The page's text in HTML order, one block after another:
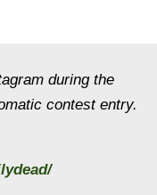
during the
contest entry.